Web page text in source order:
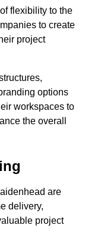
flexibility to the
to create
project
options
workspaces to
the overall
are
delivery,
project